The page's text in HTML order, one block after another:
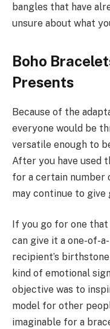
bangles that have
unsure about what
Boho
Presents
Because of the
everyone would be
versatile enough to
After you have used
for a certain number
may continue to
If you go for one
can give it a one-of-
recipient’s
kind of emotional
objective was to
model for other
imaginable for a